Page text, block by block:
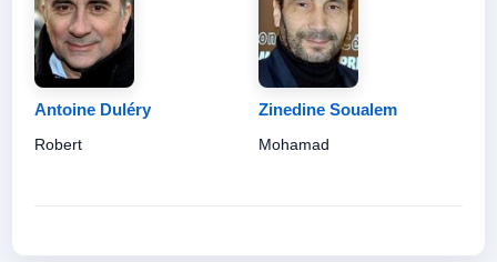
Antoine Duléry
Robert
Zinedine Soualem
Mohamad